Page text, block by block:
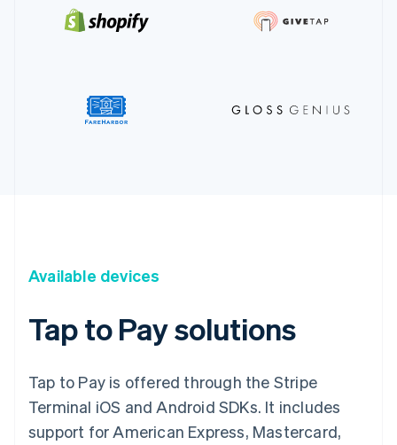
Available devices
Tap to Pay solutions
Tap to Pay is offered through the Stripe
Terminal iOS and Android SDKs. It includes
support for American Express, Mastercard,